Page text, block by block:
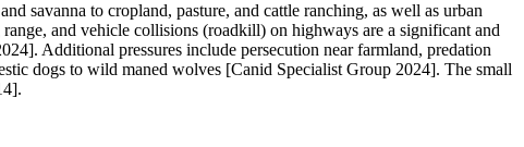
savanna to cropland, pasture, and cattle ranching, as well as urban
and vehicle collisions (roadkill) on highways are a significant and
Additional pressures include persecution near farmland, predation
dogs to wild maned wolves [Canid Specialist Group 2024]. The small